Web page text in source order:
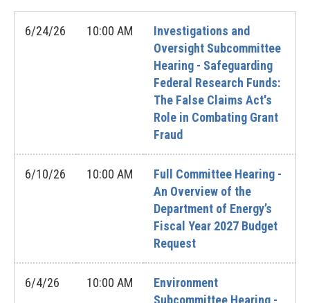
6/24/26 10:00 AM
Investigations and
Oversight Subcommittee
Hearing - Safeguarding
Federal Research Funds:
The False Claims Act's
Role in Combating Grant
Fraud
6/10/26 10:00 AM
Full Committee Hearing -
An Overview of the
Department of Energy’s
Fiscal Year 2027 Budget
Request
6/4/26 10:00 AM
Environment
Subcommittee Hearing -